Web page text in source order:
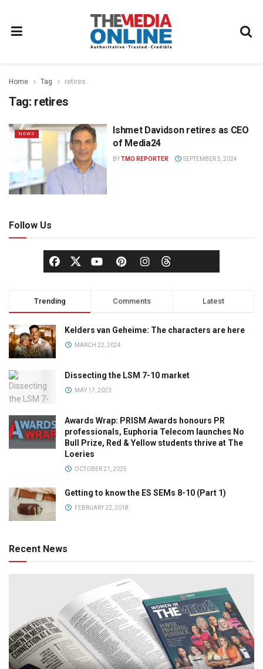
Home Tag retires
Tag: retires
NEWS
Ishmet Davidson retires as CEO
of Media24
BYTMO REPORTER SEPTEMBER 5, 2024
Follow Us
Trending Comments Latest
Kelders van Geheime: The characters are here
MARCH 22, 2024
Dissecting the LSM 7-10 market
MAY 17, 2023
Awards Wrap: PRISM Awards honours PR
professionals, Euphoria Telecom launches No
Bull Prize, Red & Yellow students thrive at The
Loeries
OCTOBER 21, 2025
Getting to know the ES SEMs 8-10 (Part 1)
FEBRUARY 22, 2018
Recent News